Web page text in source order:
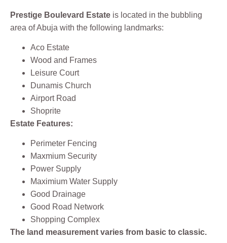
Prestige Boulevard Estate is located in the bubbling
area of Abuja with the following landmarks:
Aco Estate
Wood and Frames
Leisure Court
Dunamis Church
Airport Road
Shoprite
Estate Features:
Perimeter Fencing
Maxmium Security
Power Supply
Maximium Water Supply
Good Drainage
Good Road Network
Shopping Complex
The land measurement varies from basic to classic.